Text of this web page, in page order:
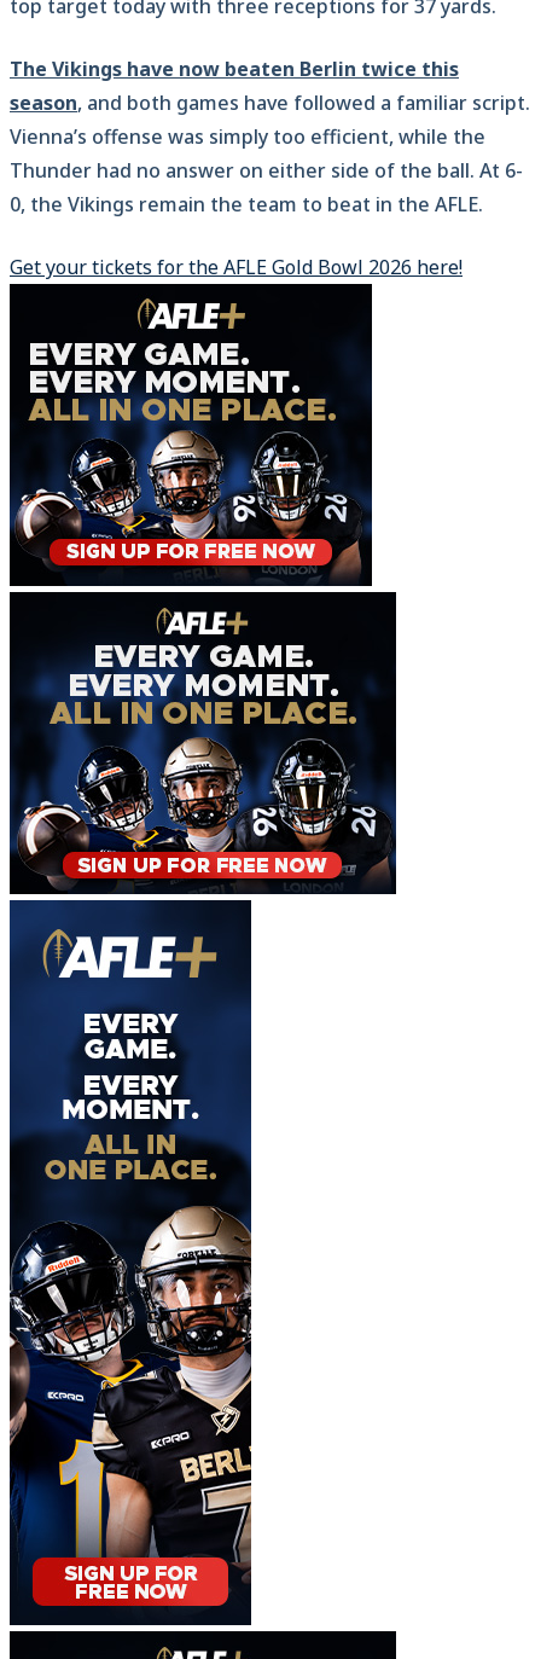
top target today with three receptions for 37 yards.
The Vikings have now beaten Berlin twice this
season, and both games have followed a familiar script.
Vienna’s offense was simply too efficient, while the
Thunder had no answer on either side of the ball. At 6-
0, the Vikings remain the team to beat in the AFLE.
Get your tickets for the AFLE Gold Bowl 2026 here!